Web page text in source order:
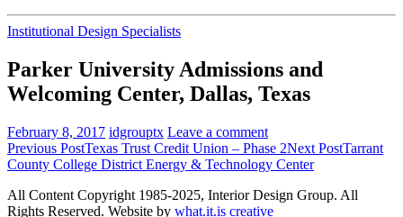
Institutional Design Specialists
Parker University Admissions and
Welcoming Center, Dallas, Texas
February 8, 2017 idgrouptx Leave a comment
Post
navigation
Previous PostTexas Trust Credit Union – Phase 2Next PostTarrant
County College District Energy & Technology Center
All Content Copyright 1985-2025, Interior Design Group. All
Rights Reserved. Website by what.it.is creative